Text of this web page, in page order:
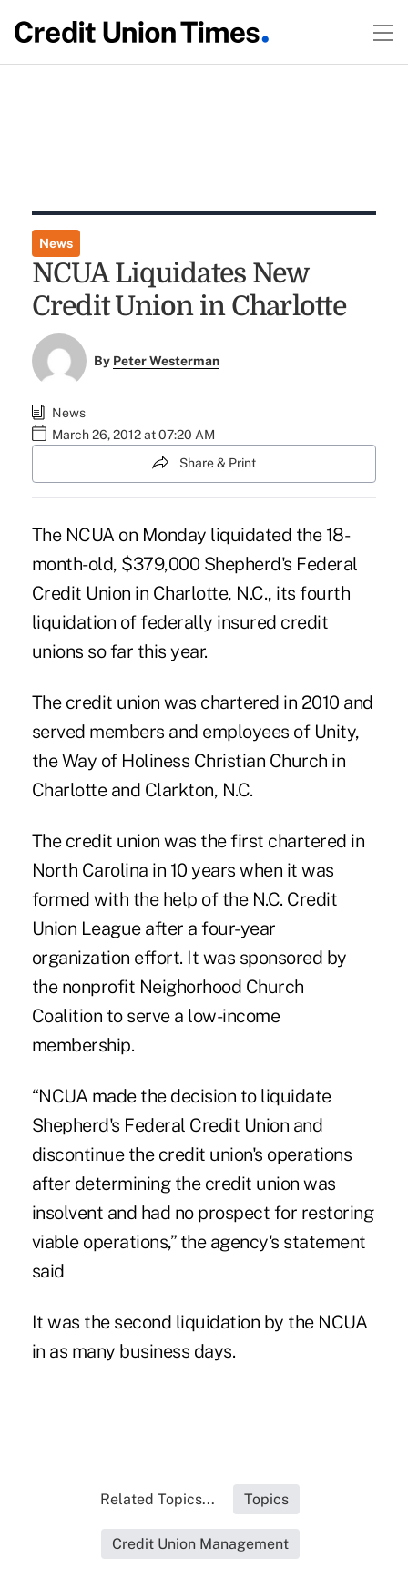
News
NCUA Liquidates New
Credit Union in Charlotte
By Peter Westerman
News
March 26, 2012 at 07:20 AM
Share & Print
The NCUA on Monday liquidated the 18-
month-old, $379,000 Shepherd's Federal
Credit Union in Charlotte, N.C., its fourth
liquidation of federally insured credit
unions so far this year.
The credit union was chartered in 2010 and
served members and employees of Unity,
the Way of Holiness Christian Church in
Charlotte and Clarkton, N.C.
The credit union was thefirst chartered in
North Carolina in 10 years when it was
formed with the help of the N.C. Credit
Union League after a four-year
organization effort. It was sponsored by
the nonprofit Neighorhood Church
Coalition to serve a low-income
membership.
“NCUA made the decision to liquidate
Shepherd's Federal Credit Union and
discontinue the credit union's operations
after determining the credit union was
insolvent and had no prospect for restoring
viable operations,” the agency's statement
said
It was the second liquidation by the NCUA
in as many business days.
Related Topics... Topics
Credit Union Management